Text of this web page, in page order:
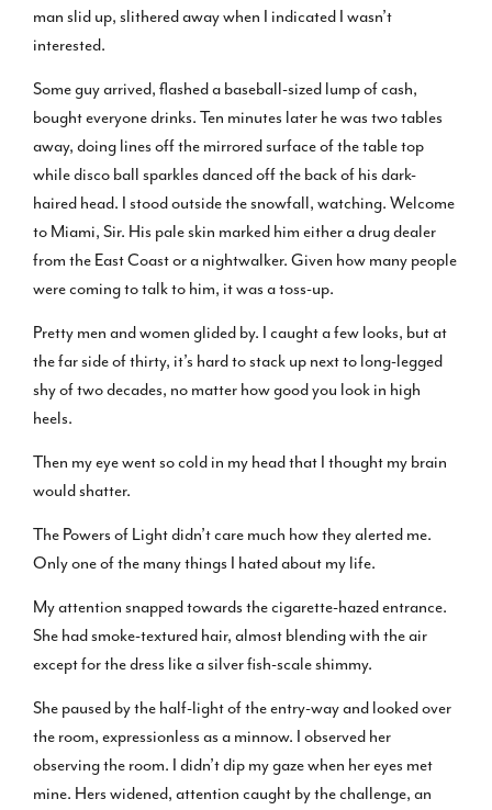
man slid up, slithered away when I indicated I wasn’t
interested.
Some guy arrived, flashed a baseball-sized lump of cash,
bought everyone drinks. Ten minutes later he was two tables
away, doing lines off the mirrored surface of the table top
while disco ball sparkles danced off the back of his dark-
haired head. I stood outside the snowfall, watching. Welcome
to Miami, Sir. His pale skin marked him either a drug dealer
from the East Coast or a nightwalker. Given how many people
were coming to talk to him, it was a toss-up.
Pretty men and women glided by. I caught a few looks, but at
the far side of thirty, it’s hard to stack up next to long-legged
shy of two decades, no matter how good you look in high
heels.
Then my eye went so cold in my head that I thought my brain
would shatter.
The Powers of Light didn’t care much how they alerted me.
Only one of the many things I hated about my life.
My attention snapped towards the cigarette-hazed entrance.
She had smoke-textured hair, almost blending with the air
except for the dress like a silver fish-scale shimmy.
She paused by the half-light of the entry-way and looked over
the room, expressionless as a minnow. I observed her
observing the room. I didn’t dip my gaze when her eyes met
mine. Hers widened, attention caught by the challenge, an